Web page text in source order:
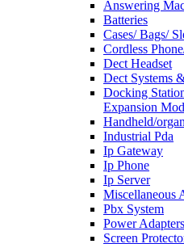
Answering
Batteries
Cases/ Bags/
Cordless
Dect Headset
Dect Systems
Docking
Expansion
Handheld/
Industrial Pda
Ip Gateway
Ip Phone
Ip Server
Miscellaneous
Pbx System
Power
Screen